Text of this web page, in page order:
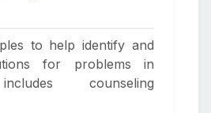
to help identify and
for problems in
counseling